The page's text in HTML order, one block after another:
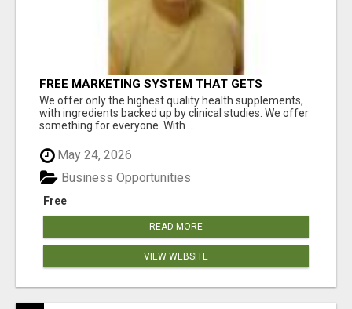
FREE MARKETING SYSTEM THAT GETS
RESULTS
We offer only the highest quality health supplements,
with ingredients backed up by clinical studies. We offer
something for everyone. With ...
May 24, 2026
Free
Business Opportunities
READ MORE
VIEW WEBSITE